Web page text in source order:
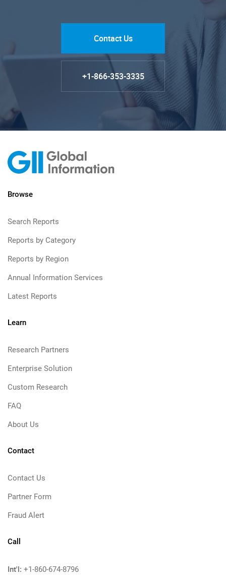
Contact Us
+1-866-353-3335
Browse
Search Reports
Reports by Category
Reports by Region
Annual Information Services
Latest Reports
Learn
Research Partners
Enterprise Solution
Custom Research
FAQ
About Us
Contact
Contact Us
Partner Form
Fraud Alert
Call
Int'l: +1-860-674-8796